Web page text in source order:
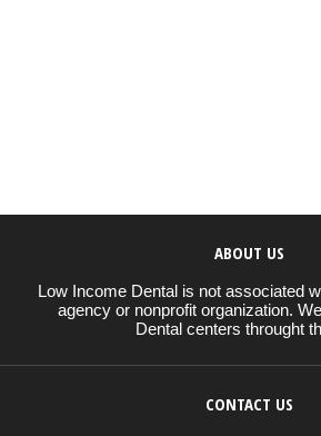
ABOUT US
Low Income Dental is not associated
agency or nonprofit organization.
Dental centers throught
CONTACT US